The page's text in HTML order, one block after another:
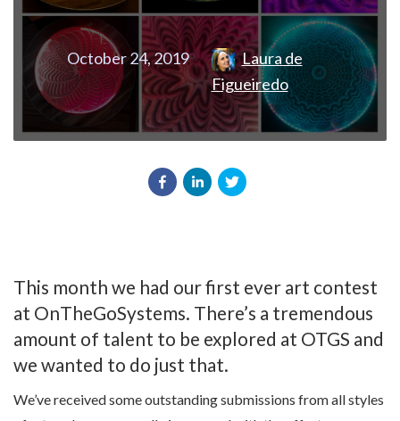
October 24, 2019
Laura de
Figueiredo
This month we had our first ever art contest
at OnTheGoSystems. There’s a tremendous
amount of talent to be explored at OTGS and
we wanted to do just that.
We’ve received some outstanding submissions from all styles